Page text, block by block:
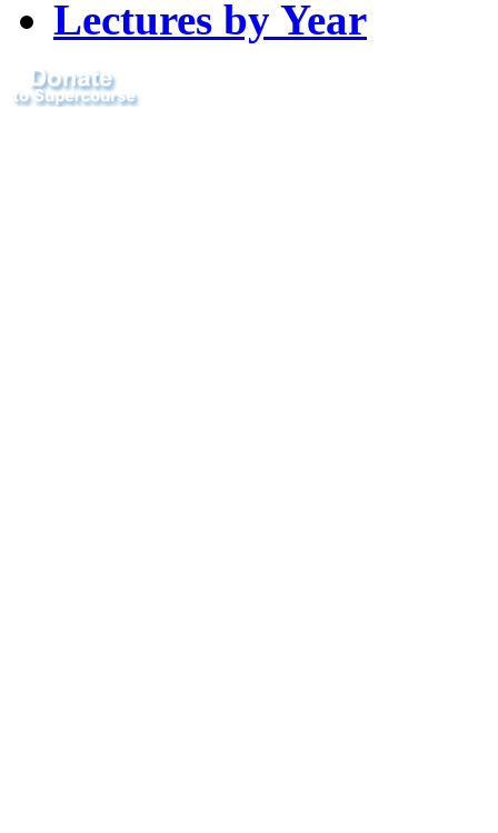
Lectures by Year